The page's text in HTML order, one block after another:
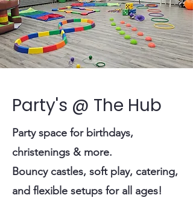
Party's @ The Hub
Party space for birthdays,
christenings & more.
Bouncy castles, soft play, catering,
and flexible setups for all ages!